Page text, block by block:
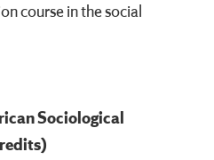
course in the social
Sociological